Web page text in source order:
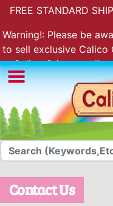
FREE STANDARD
Warning!: Please be
to sell exclusive Calico
Calico Critters
Contact Us